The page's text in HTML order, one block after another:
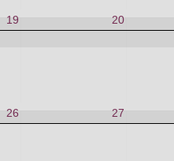
19 20
26 27